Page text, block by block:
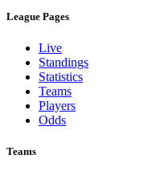
League Pages
Live
Standings
Statistics
Teams
Players
Odds
Teams